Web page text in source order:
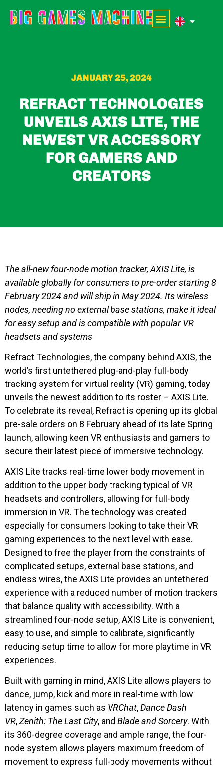
JANUARY 25, 2024
REFRACT TECHNOLOGIES
UNVEILS AXIS LITE, THE
NEWEST VR ACCESSORY
FOR GAMERS AND
CREATORS
The all-new four-node motion tracker, AXIS Lite, is
available globally for consumers to pre-order starting 8
February 2024 and will ship in May 2024. Its wireless
nodes, needing no external base stations, make it ideal
for easy setup and is compatible with popular VR
headsets and systems
Refract Technologies, the company behind AXIS, the
world’s first untethered plug-and-play full-body
tracking system for virtual reality (VR) gaming, today
unveils the newest addition to its roster – AXIS Lite.
To celebrate its reveal, Refract is opening up its global
pre-sale orders on 8 February ahead of its late Spring
launch, allowing keen VR enthusiasts and gamers to
secure their latest piece of immersive technology.
AXIS Lite tracks real-time lower body movement in
addition to the upper body tracking typical of VR
headsets and controllers, allowing for full-body
immersion in VR. The technology was created
especially for consumers looking to take their VR
gaming experiences to the next level with ease.
Designed to free the player from the constraints of
complicated setups, external base stations, and
endless wires, the AXIS Lite provides an untethered
experience with a reduced number of motion trackers
that balance quality with accessibility. With a
streamlined four-node setup, AXIS Lite is convenient,
easy to use, and simple to calibrate, significantly
reducing setup time to allow for more playtime in VR
experiences.
Built with gaming in mind, AXIS Lite allows players to
dance, jump, kick and more in real-time with low
latency in games such as VRChat,Dance Dash
VR,Zenith: The Last City, and Blade and Sorcery. With
its 360-degree coverage and ample range, the four-
node system allows players maximum freedom of
movement to express full-body movements without